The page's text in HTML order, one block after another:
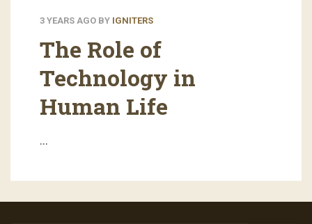
3 YEARS AGO BY IGNITERS
The Role of
Technology in
Human Life
…